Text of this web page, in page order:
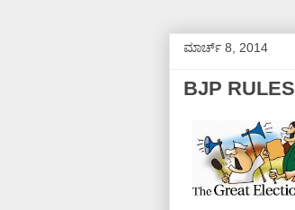
ಮಾರ್ಚ್ 8, 2014
BJP